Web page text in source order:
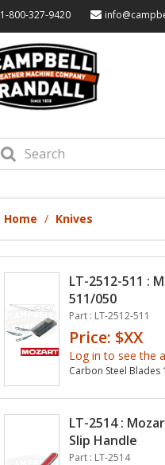
1-800-327-9420
Home Knives
LT-2512-511 :
511/050
Part : LT-2512-511
Price: $XX
Log in to see the
Carbon Steel Blades
LT-2514 :
Slip Handle
Part : LT-2514